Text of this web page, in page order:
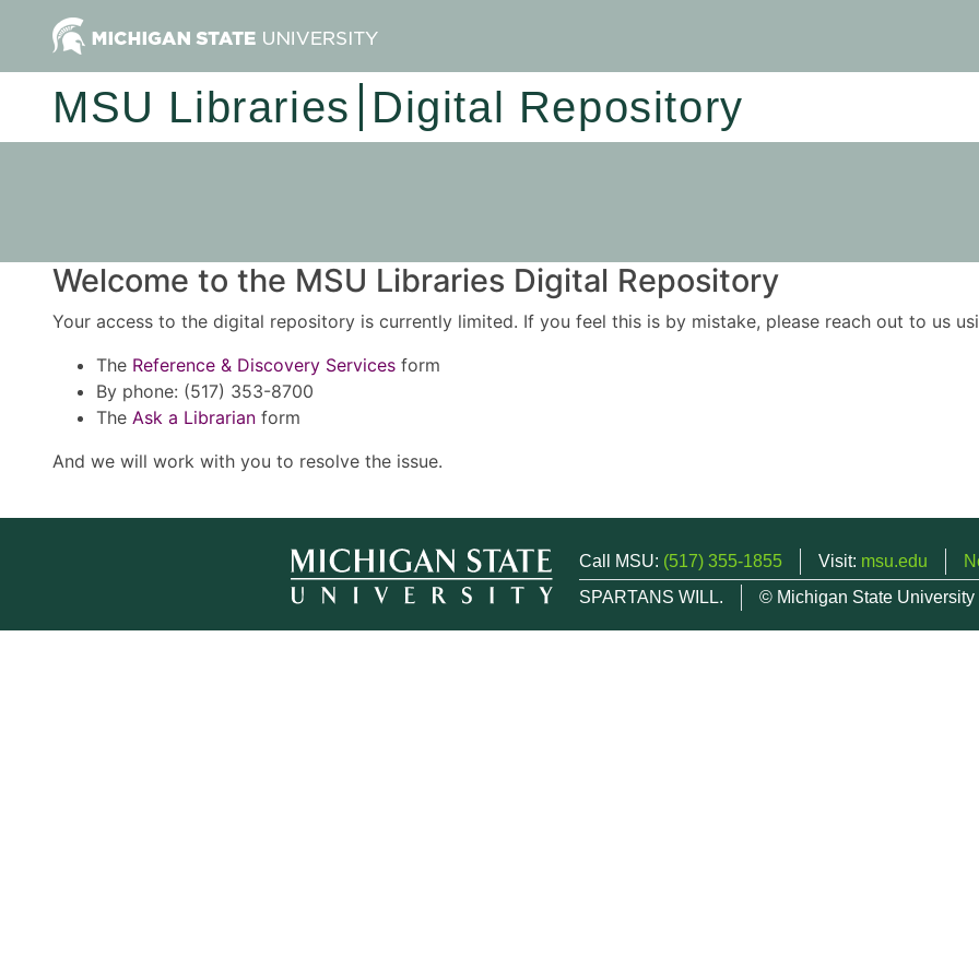
MSU Libraries Digital Repository
Welcome to the MSU Libraries Digital Repository
Your access to the digital repository is currently limited. If you feel this is by mistake, please reach out to us
The Reference & Discovery Services form
By phone: (517) 353-8700
The Ask a Librarian form
And we will work with you to resolve the issue.
Call MSU: (517) 355-1855 Visit: msu.edu
SPARTANS WILL.
© Michigan State University